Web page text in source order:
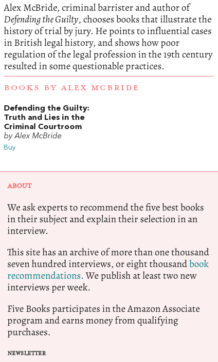
Alex McBride, criminal barrister and author of
Defending the Guilty, chooses books that illustrate the
history of trial by jury. He points to influential cases
in British legal history, and shows how poor
regulation of the legal profession in the 19th century
resulted in some questionable practices.
BOOKS BY ALEX MCBRIDE
Defending the Guilty:
Truth and Lies in the
Criminal Courtroom
by Alex McBride
Buy
ABOUT
We ask experts to recommend the five best books
in their subject and explain their selection in an
interview.
This site has an archive of more than one thousand
seven hundred interviews, or eight thousandbook
recommendations.We publish at least two new
interviews per week.
Five Books participates in the Amazon Associate
program and earns money from qualifying
purchases.
NEWSLETTER